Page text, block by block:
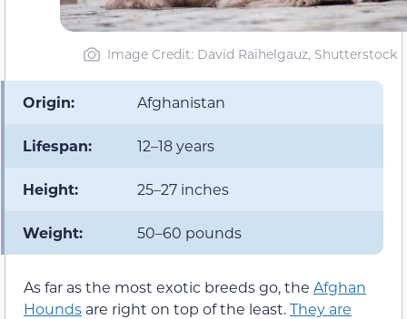
Image Credit: David Raihelgauz, Shutterstock
Origin: Afghanistan
Lifespan: 12–18 years
Height: 25–27 inches
Weight: 50–60 pounds
As far as the most exotic breeds go, the Afghan
Hounds are right on top of the least.They are